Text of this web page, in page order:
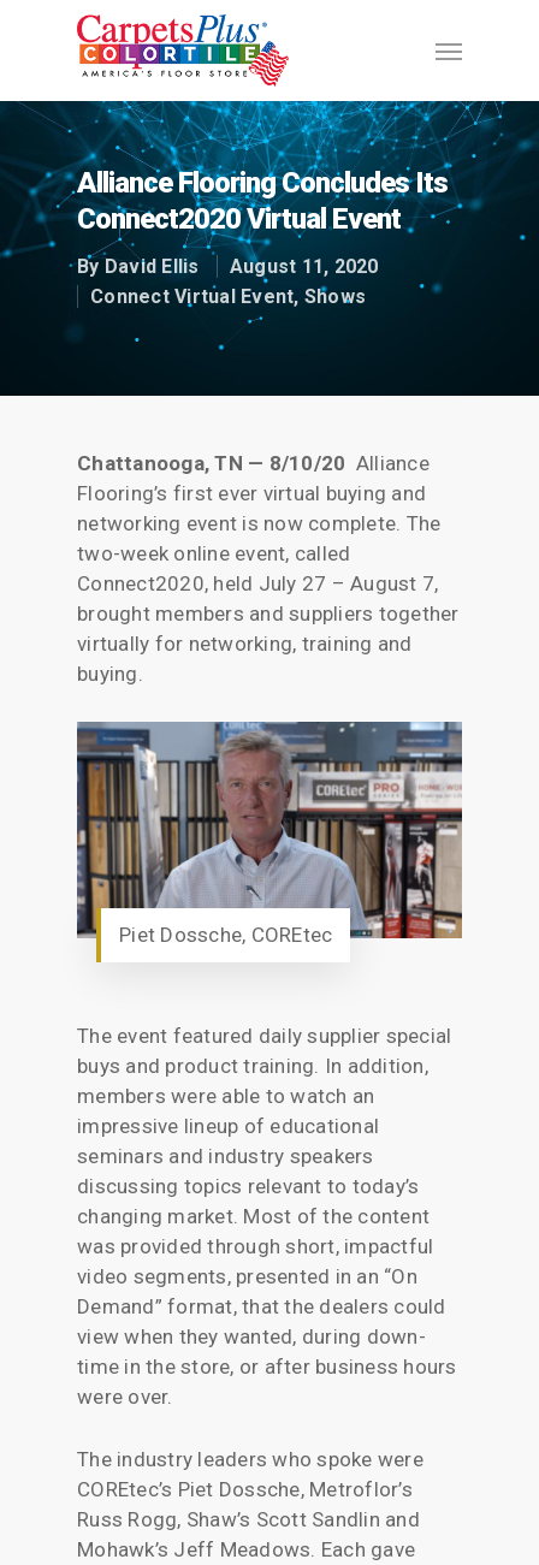
Alliance Flooring Concludes Its
Connect2020 Virtual Event
ByDavid Ellis
August 11, 2020
Connect Virtual Event, Shows
Chattanooga, TN — 8/10/20 Alliance
Flooring’s first ever virtual buying and
networking event is now complete. The
two-week online event, called
Connect2020, held July 27 – August 7,
brought members and suppliers together
virtually for networking, training and
buying.
Piet Dossche, COREtec
The event featured daily supplier special
buys and product training. In addition,
members were able to watch an
impressive lineup of educational
seminars and industry speakers
discussing topics relevant to today’s
changing market. Most of the content
was provided through short, impactful
video segments, presented in an “On
Demand” format, that the dealers could
view when they wanted, during down-
time in the store, or after business hours
were over.
The industry leaders who spoke were
COREtec’s Piet Dossche, Metroflor’s
Russ Rogg, Shaw’s Scott Sandlin and
Mohawk’s Jeff Meadows. Each gave